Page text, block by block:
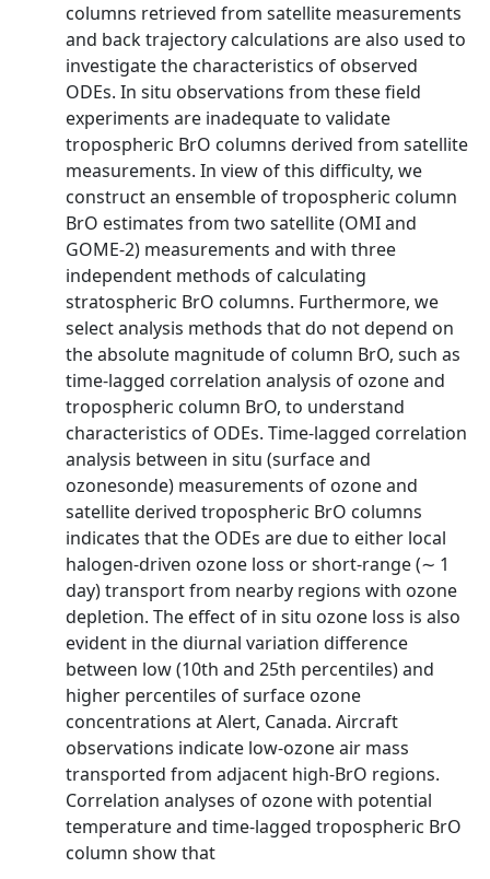
columns retrieved from satellite measurements
and back trajectory calculations are also used to
investigate the characteristics of observed
ODEs. In situ observations from these field
experiments are inadequate to validate
tropospheric BrO columns derived from satellite
measurements. In view of this difficulty, we
construct an ensemble of tropospheric column
BrO estimates from two satellite (OMI and
GOME-2) measurements and with three
independent methods of calculating
stratospheric BrO columns. Furthermore, we
select analysis methods that do not depend on
the absolute magnitude of column BrO, such as
time-lagged correlation analysis of ozone and
tropospheric column BrO, to understand
characteristics of ODEs. Time-lagged correlation
analysis between in situ (surface and
ozonesonde) measurements of ozone and
satellite derived tropospheric BrO columns
indicates that the ODEs are due to either local
halogen-driven ozone loss or short-range (∼ 1
day) transport from nearby regions with ozone
depletion. The effect of in situ ozone loss is also
evident in the diurnal variation difference
between low (10th and 25th percentiles) and
higher percentiles of surface ozone
concentrations at Alert, Canada. Aircraft
observations indicate low-ozone air mass
transported from adjacent high-BrO regions.
Correlation analyses of ozone with potential
temperature and time-lagged tropospheric BrO
column show that